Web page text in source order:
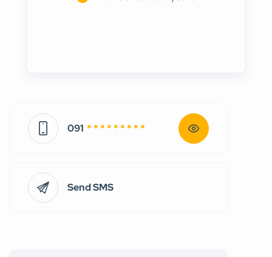
091 * * * * * * * * *
Send SMS